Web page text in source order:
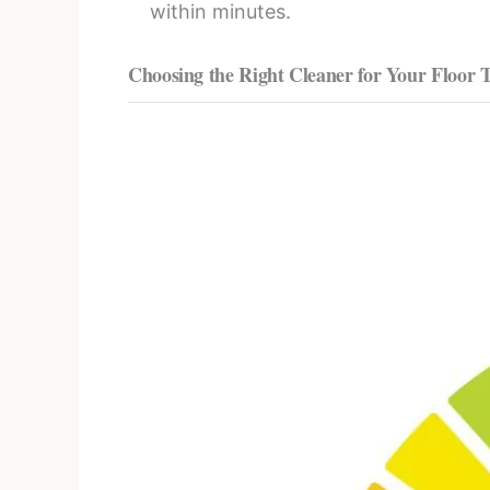
within minutes.
Choosing the Right Cleaner for Your Floor